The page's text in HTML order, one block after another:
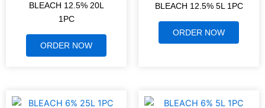
BLEACH 12.5% 20L
1PC
ORDER NOW
BLEACH 12.5% 5L 1PC
ORDER NOW